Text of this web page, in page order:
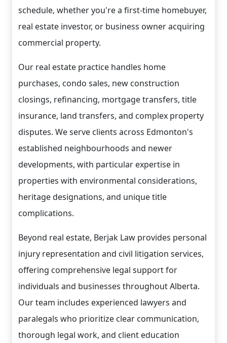
schedule, whether you're a first-time homebuyer,
real estate investor, or business owner acquiring
commercial property.
Our real estate practice handles home
purchases, condo sales, new construction
closings, refinancing, mortgage transfers, title
insurance, land transfers, and complex property
disputes. We serve clients across Edmonton's
established neighbourhoods and newer
developments, with particular expertise in
properties with environmental considerations,
heritage designations, and unique title
complications.
Beyond real estate, Berjak Law provides personal
injury representation and civil litigation services,
offering comprehensive legal support for
individuals and businesses throughout Alberta.
Our team includes experienced lawyers and
paralegals who prioritize clear communication,
thorough legal work, and client education